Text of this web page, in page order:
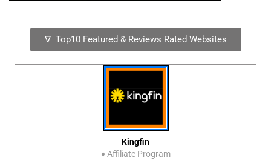
∇ Top10 Featured & Reviews Rated Websites
Kingfin
♦ Affiliate Program